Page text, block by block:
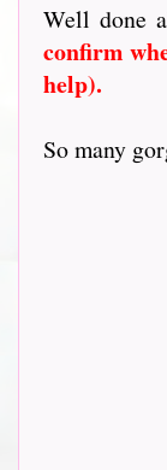
Well done
confirm
help).
So many